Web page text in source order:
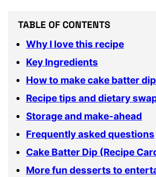
TABLE OF CONTENTS
Why I love this recipe
Key Ingredients
How to make cake batter dip
Recipe tips and dietary
Storage and make-ahead
Frequently asked questions
Cake Batter Dip (Recipe
More fun desserts to